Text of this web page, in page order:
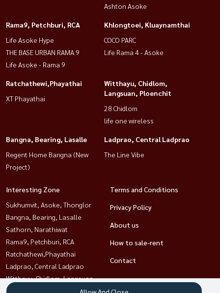
Ashton Asoke
Rama9, Petchburi, RCA
Life Asoke Hype
THE BASE URBAN RAMA 9
Life Asoke - Rama 9
Khlongtoei, Kluaynamthai
COCO PARC
Life Rama 4 - Asoke
Ratchathewi,Phayathai
XT Phayathai
Witthayu, Chidlom,
Langsuan, Ploenchit
28 Chidlom
life one wireless
Bangna, Bearing, Lasalle
Regent Home Bangna (New
Project)
Ladprao, Central Ladprao
The Line Vibe
Interesting Zone
Sukhumvit, Asoke, Thonglor
Bangna, Bearing, Lasalle
Sathorn, Narathiwat
Rama9, Petchburi, RCA
Ratchathewi,Phayathai
Ladprao, Central Ladprao
Witthayu, Chidlom, Langsuan,
Ploenchit
Terms and Conditions
Privacy Policy
About us
How to sale-rent
Contact